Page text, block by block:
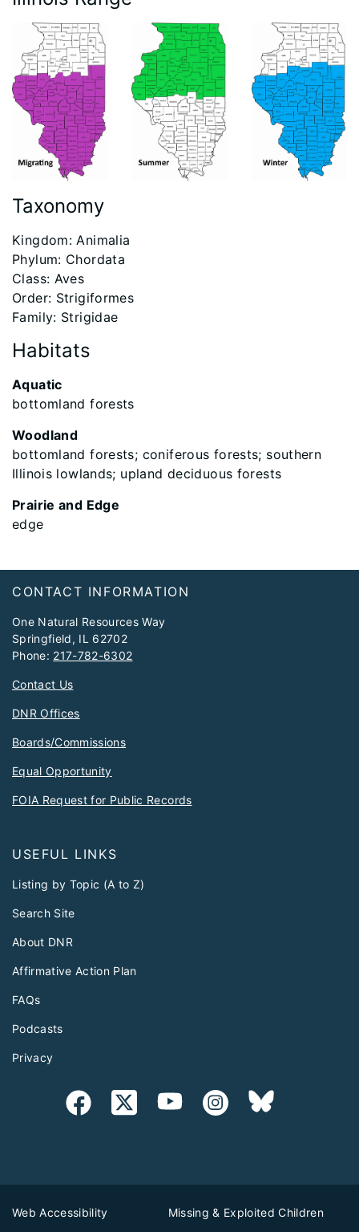
Taxonomy
​Kingdom: Animalia
Phylum: Chordata
Class: Aves
Order: Strigiformes
Family: Strigidae
Habitats
Aquatic
bottomland forests
Woodland
bottomland forests; coniferous forests; southern
Illinois lowlands; upland deciduous forests
Prairie and Edge
edge
Footer
CONTACT INFORMATION
One Natural Resources Way
Springfield, IL 62702
Phone: 217-782-6302
Contact Us
DNR Offices
Boards/Commissions
Equal Opportunity
FOIA Request for Public Records
USEFUL LINKS
Listing by Topic (A to Z)
Search Site
About DNR
Affirmative Action Plan
FAQs
Podcasts
Privacy
Web Accessibility Missing & Exploited Children